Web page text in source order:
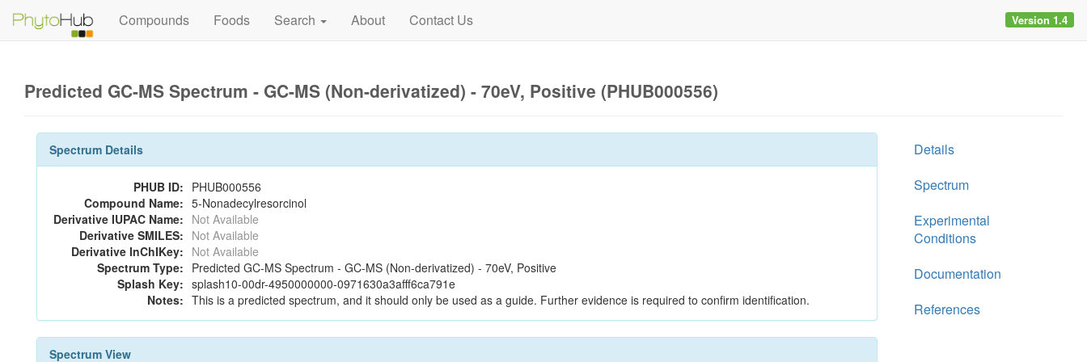
Compounds Foods Search About Contact Us Version 1.4
Predicted GC-MS Spectrum - GC-MS (Non-derivatized) - 70eV, Positive (PHUB000556)
Spectrum Details
PHUB ID: PHUB000556
Compound Name: 5-Nonadecylresorcinol
Derivative IUPAC Name: Not Available
Derivative SMILES: Not Available
Derivative InChIKey: Not Available
Spectrum Type: Predicted GC-MS Spectrum - GC-MS (Non-derivatized) - 70eV, Positive
Splash Key: splash10-00dr-4950000000-0971630a3afff6ca791e
Notes: This is a predicted spectrum, and it should only be used as a guide. Further evidence is required to confirm identification.
Spectrum View
Details
Spectrum
Experimental
Conditions
Documentation
References